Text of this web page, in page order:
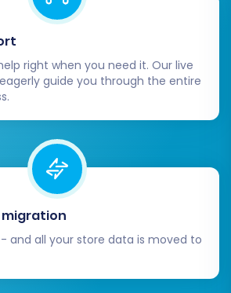
data transfer is a major
few crucial steps remain to
Squarespace store is fully
optimized.
Data Review:Meticulously
migrated data on your
store.
Check product details,
pricing, SKUs, variants, and
levels.
Verify customer
and their associated order
right when you need it. Our live
guide you through the entire
and all your store data is moved to